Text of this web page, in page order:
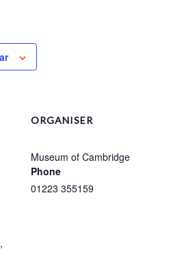
,
ORGANISER
Museum of Cambridge
Phone
01223 355159